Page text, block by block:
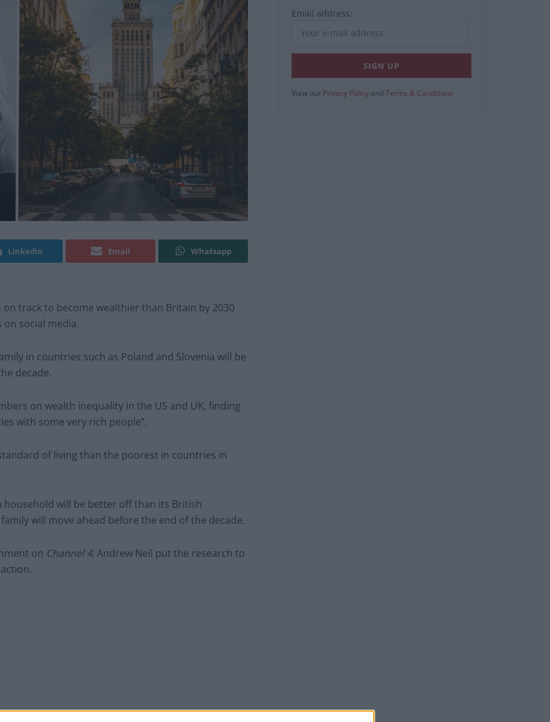
Linkedin Email Whatsapp
track to become wealthier than Britain by 2030
social media.
in countries such as Poland and Slovenia will be
decade.
on wealth inequality in the US and UK, finding
with some very rich people”.
of living than the poorest in countries in
household will be better off than its British
will move ahead before the end of the decade.
on Channel 4, Andrew Neil put the research to
Email address:
View our Privacy Policy and Terms & Conditions